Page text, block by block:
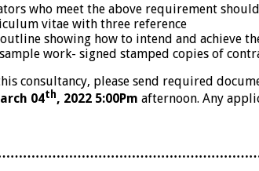
who meet the above requirement
vitae with three reference
showing how to intend and achieve
work- signed stamped copies of
consultancy, please send required
04th, 2022 5:00Pm afternoon. Any